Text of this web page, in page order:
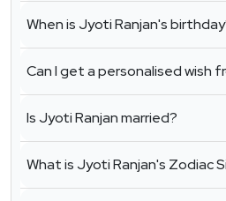
When is Jyoti Ranjan's
Can I get a personalised wish
Is Jyoti Ranjan married?
What is Jyoti Ranjan's Zodiac